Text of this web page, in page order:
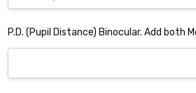
P.D. (Pupil Distance) Binocular. Add both